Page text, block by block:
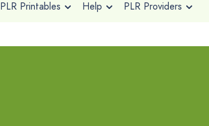
PLR Printables Help PLR Providers